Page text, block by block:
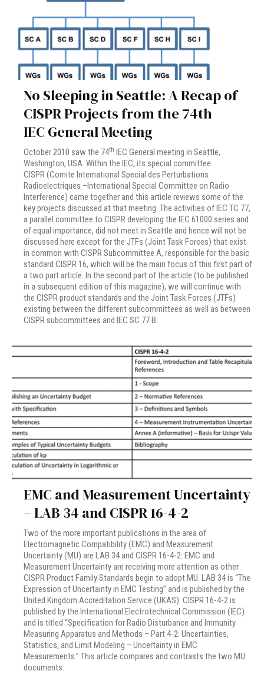
No Sleeping in Seattle: A Recap of
CISPR Projects from the 74th
IEC General Meeting
October 2010 saw the 74th IEC General meeting in Seattle,
Washington, USA. Within the IEC, its special committee
CISPR (Comite International Special des Perturbations
Radioelectriques –International Special Committee on Radio
Interference) came together and this article reviews some of the
key projects discussed at that meeting. The activities of IEC TC 77,
a parallel committee to CISPR developing the IEC 61000 series and
of equal importance, did not meet in Seattle and hence will not be
discussed here except for the JTFs (Joint Task Forces) that exist
in common with CISPR Subcommittee A, responsible for the basic
standard CISPR 16, which will be the main focus of this first part of
a two part article. In the second part of the article (to be published
in a subsequent edition of this magazine), we will continue with
the CISPR product standards and the Joint Task Forces (JTFs)
existing between the different subcommittees as well as between
CISPR subcommittees and IEC SC 77 B.
EMC and Measurement Uncertainty
– LAB 34 and CISPR 16-4-2
Two of the more important publications in the area of
Electromagnetic Compatibility (EMC) and Measurement
Uncertainty (MU) are LAB 34 and CISPR 16-4-2. EMC and
Measurement Uncertainty are receiving more attention as other
CISPR Product Family Standards begin to adopt MU. LAB 34 is “The
Expression of Uncertainty in EMC Testing” and is published by the
United Kingdom Accreditation Service (UKAS). CISPR 16-4-2 is
published by the International Electrotechnical Commission (IEC)
and is titled “Specification for Radio Disturbance and Immunity
Measuring Apparatus and Methods – Part 4-2: Uncertainties,
Statistics, and Limit Modeling – Uncertainty in EMC
Measurements.” This article compares and contrasts the two MU
documents.